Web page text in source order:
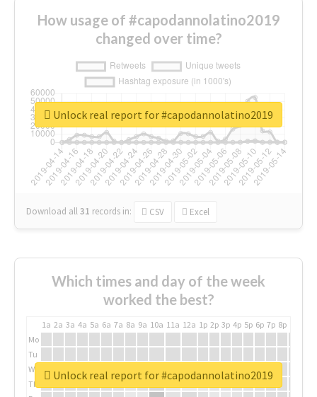
How usage of #capodannolatino2019
changed over time?
Download all31 records in: CSV Excel
Unlock real report for #capodannolatino2019
Which times and day of the week
worked the best?
1a 2a 3a 4a 5a 6a 7a 8a 9a 10a 11a 12a 1p 2p 3p 4p 5p 6p 7p 8p
Mo
Tu
We
Th
Unlock real report for #capodannolatino2019